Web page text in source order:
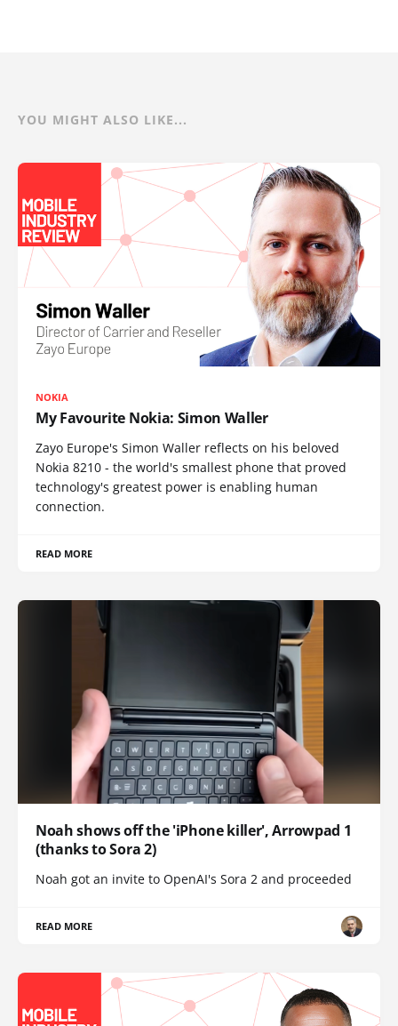
YOU MIGHT ALSO LIKE...
NOKIA
My Favourite Nokia: Simon Waller
Zayo Europe's Simon Waller reflects on his beloved
Nokia 8210 - the world's smallest phone that proved
technology's greatest power is enabling human
connection.
READ MORE
Noah shows off the 'iPhone killer', Arrowpad 1
(thanks to Sora 2)
Noah got an invite to OpenAI's Sora 2 and proceeded
READ MORE